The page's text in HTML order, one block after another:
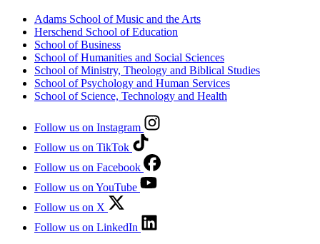
Adams School of Music and the Arts
Herschend School of Education
School of Business
School of Humanities and Social Sciences
School of Ministry, Theology and Biblical Studies
School of Psychology and Human Services
School of Science, Technology and Health
Follow us on Instagram
Follow us on TikTok
Follow us on Facebook
Follow us on YouTube
Follow us on X
Follow us on LinkedIn